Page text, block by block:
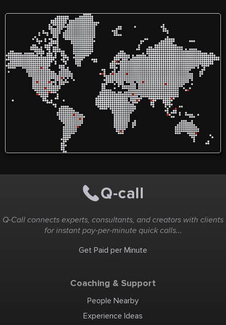
Q-Call connects experts, consultants, and creators with clients
for instant pay-per-minute quick calls...
Get Paid per Minute
Coaching & Support
People Nearby
Experience Ideas